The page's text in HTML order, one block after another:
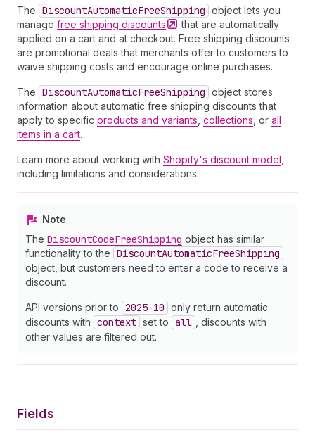
The DiscountAutomaticFreeShipping object lets you
manage free shipping discounts
that are automatically
applied on a cart and at checkout. Free shipping discounts
are promotional deals that merchants offer to customers to
waive shipping costs and encourage online purchases.
The DiscountAutomaticFreeShipping object stores
information about automatic free shipping discounts that
apply to specific products and variants collections , or all
items in a cart.
Learn more about working with Shopify's discount model
including limitations and considerations.
Note
The DiscountCodeFreeShipping object has similar
functionality to the DiscountAutomaticFreeShipping
object, but customers need to enter a code to receive a
discount.
API versions prior to 2025-10 only return automatic
discounts with context set to all
, discounts with
other values are filtered out.
Fields